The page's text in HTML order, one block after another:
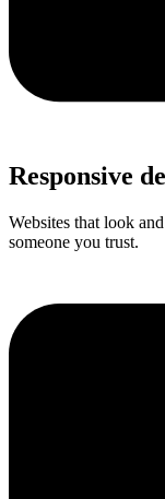
Responsive
Websites that look
someone you trust.